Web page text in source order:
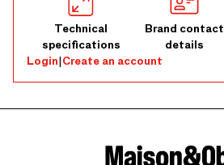
Technical
specifications
Brand contact
details
Login|Create an account